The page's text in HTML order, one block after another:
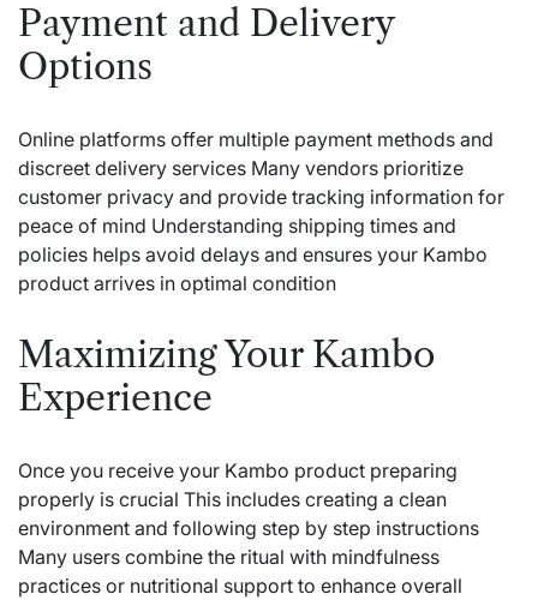
Payment and Delivery
Options
Online platforms offer multiple payment methods and
discreet delivery services Many vendors prioritize
customer privacy and provide tracking information for
peace of mind Understanding shipping times and
policies helps avoid delays and ensures your Kambo
product arrives in optimal condition
Maximizing Your Kambo
Experience
Once you receive your Kambo product preparing
properly is crucial This includes creating a clean
environment and following step by step instructions
Many users combine the ritual with mindfulness
practices or nutritional support to enhance overall